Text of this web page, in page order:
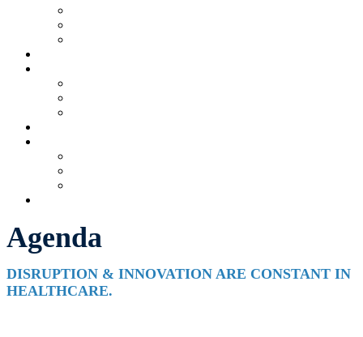
Agenda
DISRUPTION & INNOVATION ARE CONSTANT IN
HEALTHCARE.